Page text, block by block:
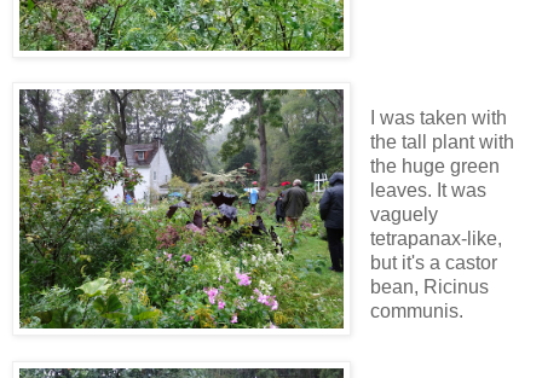
I was taken with
the tall plant with
the huge green
leaves. It was
vaguely
tetrapanax-like,
but it's a castor
bean, Ricinus
communis.